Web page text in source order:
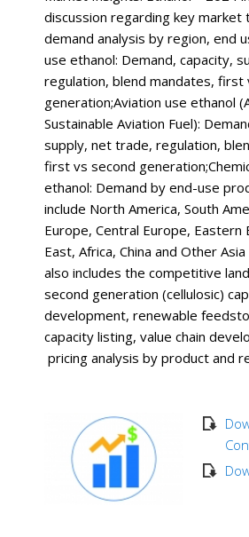
discussion regarding key market
demand analysis by region, end
use ethanol: Demand, capacity,
regulation, blend mandates, first
generation;Aviation use ethanol
Sustainable Aviation Fuel):
supply, net trade, regulation,
first vs second
ethanol: Demand by end-use
include North America, South
Europe, Central Europe, Eastern
East, Africa, China and Other
also includes the competitive
second generation (cellulosic)
development, renewable
capacity listing, value chain
pricing analysis by product and